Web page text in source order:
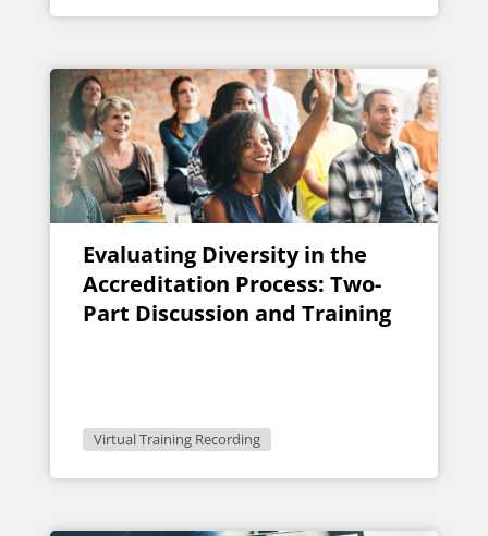
Evaluating Diversity in the
Accreditation Process: Two-
Part Discussion and Training
Virtual Training Recording